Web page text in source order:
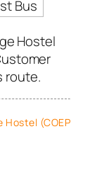
Bus
Hostel
route.
Hostel (COEP